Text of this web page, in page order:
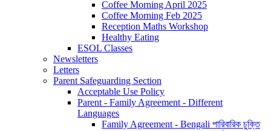
Coffee Morning April 2025
Coffee Morning Feb 2025
Reception Maths Workshop
Healthy Eating
ESOL Classes
Newsletters
Letters
Parent Safeguarding Section
Acceptable Use Policy
Parent - Family Agreement - Different
Languages
Family Agreement - Bengali পারিবারিক চুক্তি